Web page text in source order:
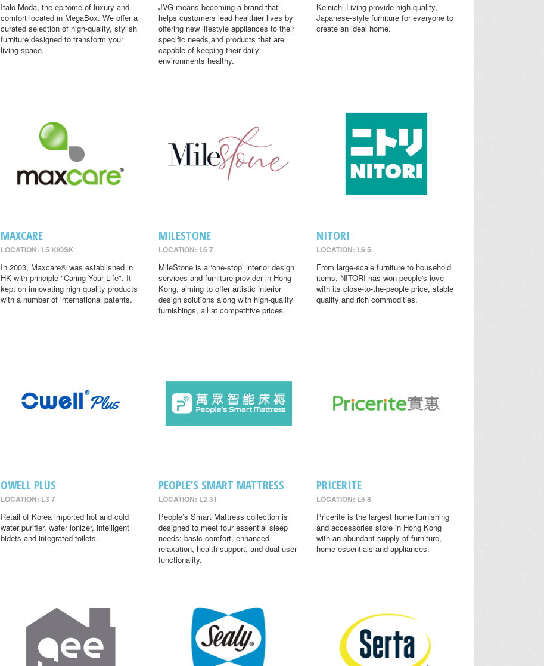
Italo Moda, the epitome of luxury and
comfort located in MegaBox. We offer a
curated selection of high-quality, stylish
furniture designed to transform your
living space.
JVG means becoming a brand that
helps customers lead healthier lives by
offering new lifestyle appliances to their
specific needs,and products that are
capable of keeping their daily
environments healthy.
Keinichi Living provide high-quality,
Japanese-style furniture for everyone to
create an ideal home.
MAXCARE
LOCATION: L5 KIOSK
In 2003, Maxcare® was established in
HK with principle "Caring Your Life". It
kept on innovating high quality products
with a number of international patents.
MILESTONE
LOCATION: L6 7
MileStone is a ‘one-stop’ interior design
services and furniture provider in Hong
Kong, aiming to offer artistic interior
design solutions along with high-quality
furnishings, all at competitive prices.
NITORI
LOCATION: L6 5
From large-scale furniture to household
items, NITORI has won people's love
with its close-to-the-people price, stable
quality and rich commodities.
OWELL PLUS
LOCATION: L3 7
Retail of Korea imported hot and cold
water purifier, water ionizer, intelligent
bidets and integrated toilets.
PEOPLE’S SMART MATTRESS
LOCATION: L2 31
People’s Smart Mattress collection is
designed to meet four essential sleep
needs: basic comfort, enhanced
relaxation, health support, and dual-user
functionality.
PRICERITE
LOCATION: L5 8
Pricerite is the largest home furnishing
and accessories store in Hong Kong
with an abundant supply of furniture,
home essentials and appliances.